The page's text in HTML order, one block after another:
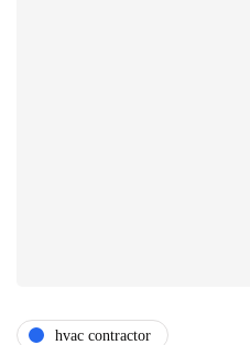
hvac contractor